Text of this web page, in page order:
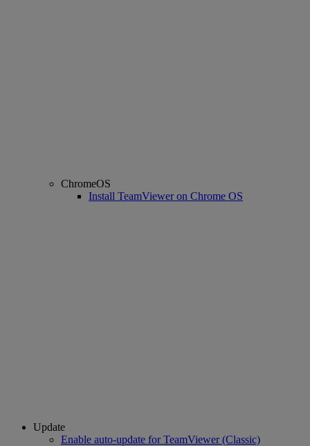
ChromeOS
Install TeamViewer on Chrome OS
Update
Enable auto-update for TeamViewer (Classic)